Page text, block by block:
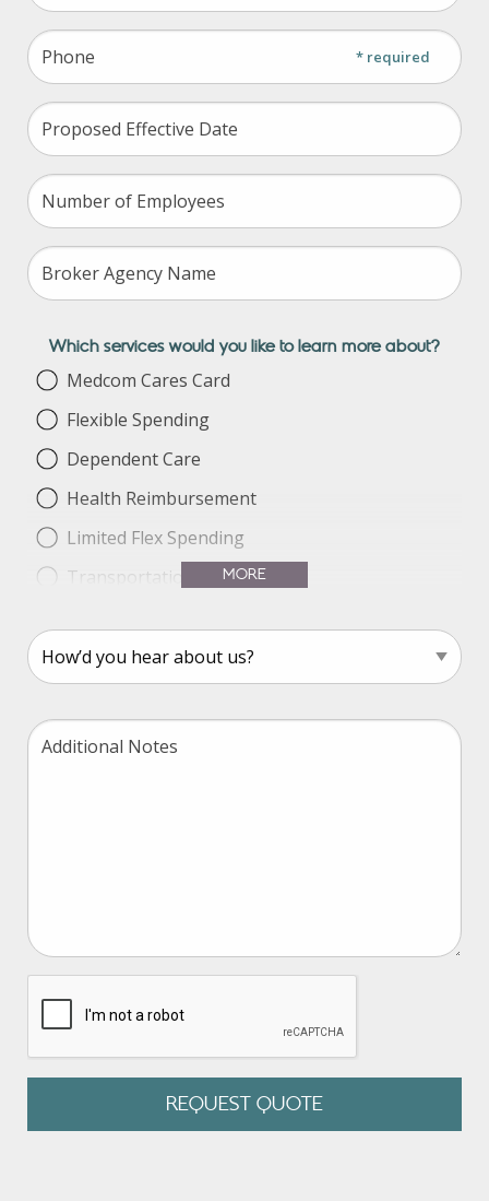
* required
Which services would you like to learn more about?
Medcom Cares Card
Flexible Spending
Dependent Care
Health Reimbursement
Limited Flex Spending
Transportation Benefit
Health Savings Account
Retiree Billing
Section 125/POP Document
HIPAA Privacy Policy
MORE